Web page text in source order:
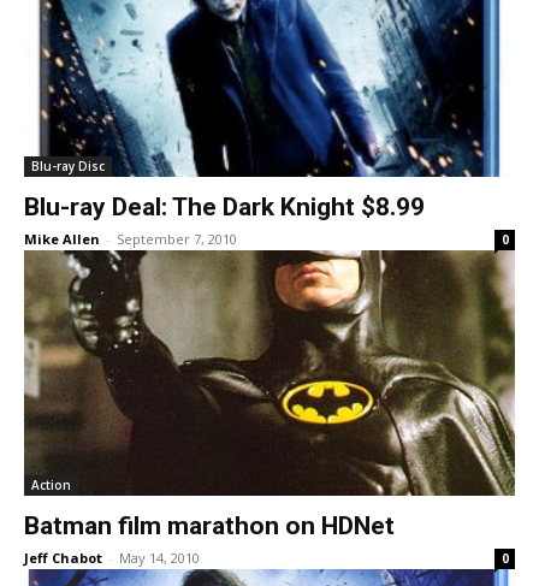
Blu-ray Disc
Blu-ray Deal: The Dark Knight $8.99
Mike Allen - September 7, 2010 0
Action
Batman film marathon on HDNet
Jeff Chabot - May 14, 2010 0